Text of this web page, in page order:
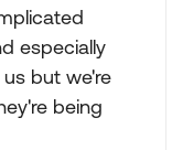
especially
but we're
being